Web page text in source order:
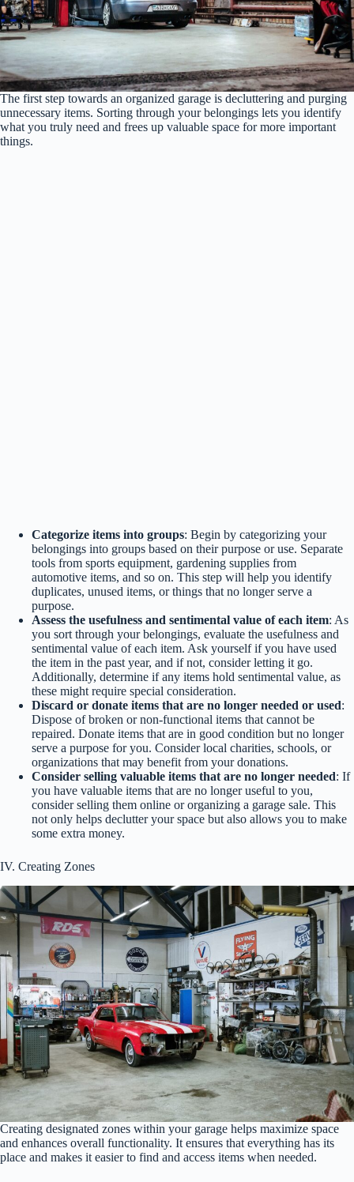
The first step towards an organized garage is decluttering and purging
unnecessary items. Sorting through your belongings lets you identify
what you truly need and frees up valuable space for more important
things.
Categorize items into groups: Begin by categorizing your
belongings into groups based on their purpose or use. Separate
tools from sports equipment, gardening supplies from
automotive items, and so on. This step will help you identify
duplicates, unused items, or things that no longer serve a
purpose.
Assess the usefulness and sentimental value of each item: As
you sort through your belongings, evaluate the usefulness and
sentimental value of each item. Ask yourself if you have used
the item in the past year, and if not, consider letting it go.
Additionally, determine if any items hold sentimental value, as
these might require special consideration.
Discard or donate items that are no longer needed or used:
Dispose of broken or non-functional items that cannot be
repaired. Donate items that are in good condition but no longer
serve a purpose for you. Consider local charities, schools, or
organizations that may benefit from your donations.
Consider selling valuable items that are no longer needed: If
you have valuable items that are no longer useful to you,
consider selling them online or organizing a garage sale. This
not only helps declutter your space but also allows you to make
some extra money.
IV. Creating Zones
Creating designated zones within your garage helps maximize space
and enhances overall functionality. It ensures that everything has its
place and makes it easier to find and access items when needed.